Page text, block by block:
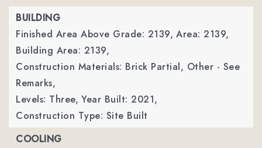
BUILDING
Finished Area Above Grade: 2139, Area: 2139,
Building Area: 2139,
Construction Materials: Brick Partial, Other - See
Remarks,
Levels: Three, Year Built: 2021,
Construction Type: Site Built
COOLING